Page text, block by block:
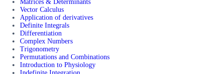
Matrices & Determinants
Vector Calculus
Application of derivatives
Definite Integrals
Differentiation
Complex Numbers
Trigonometry
Permutations and Combinations
Introduction to Physiology